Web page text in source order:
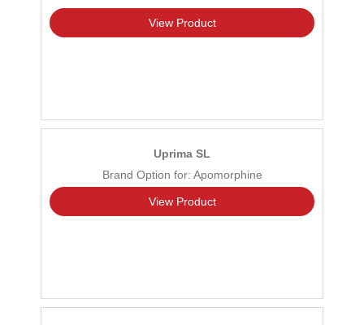
View Product
Uprima SL
Brand Option for: Apomorphine
View Product